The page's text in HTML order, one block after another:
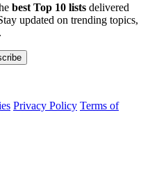
best Top 10 lists delivered
updated on trending topics,
Privacy Policy Terms of